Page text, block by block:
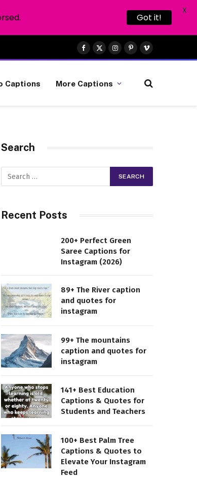
Facebook
X
(Twitter)
Instagram
Pinterest
Vimeo
Captions More Captions
Search
Recent Posts
200+ Perfect Green
Saree Captions for
Instagram (2026)
89+ The River caption
and quotes for
instagram
99+ The mountains
caption and quotes for
instagram
141+ Best Education
Captions & Quotes for
Students and Teachers
100+ Best Palm Tree
Captions & Quotes to
Elevate Your Instagram
Feed
Got it!
X